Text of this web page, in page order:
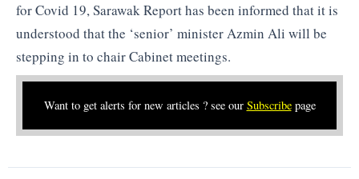
for Covid 19, Sarawak Report has been informed that it is
understood that the ‘senior’ minister Azmin Ali will be
stepping in to chair Cabinet meetings.
Want to get alerts for new articles ? see our Subscribepage